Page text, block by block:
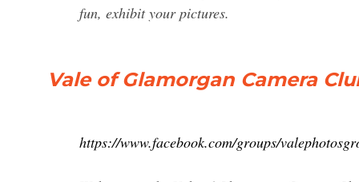
fun, exhibit your pictures.
Vale of Glamorgan Camera
https://www.facebook.com/groups/